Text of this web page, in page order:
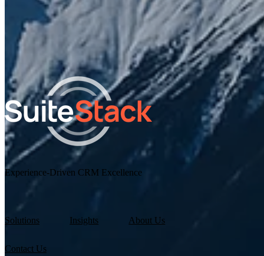
I agree to receive other communications from
By clicking submit below, you consent to allow SuiteStack to
and process the personal information submitted above.
Experience-Driven CRM Excellence
Solutions Insights About Us
Contact Us